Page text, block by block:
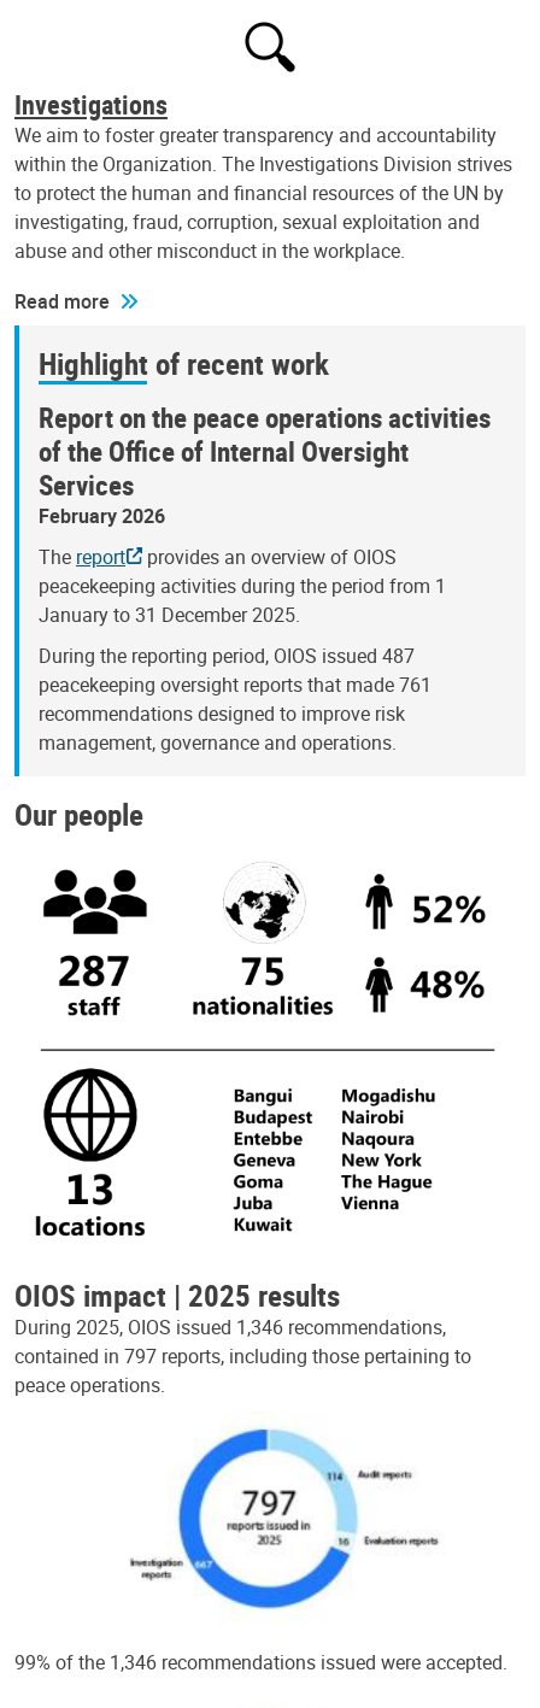
Investigations
We aim to foster greater transparency and accountability
within the Organization. The Investigations Division strives
to protect the human and financial resources of the UN by
investigating, fraud, corruption, sexual exploitation and
abuse and other misconduct in the workplace.
Read more
Highlight of recent work
Report on the peace operations activities
of the Office of Internal Oversight
Services
February 2026
The report
provides an overview of OIOS
peacekeeping activities during the period from 1
January to 31 December 2025.
During the reporting period, OIOS issued 487
peacekeeping oversight reports that made 761
recommendations designed to improve risk
management, governance and operations.
Our people
OIOS impact | 2025 results
During 2025, OIOS issued 1,346 recommendations,
contained in 797 reports, including those pertaining to
peace operations.
99% of the 1,346 recommendations issued were accepted.